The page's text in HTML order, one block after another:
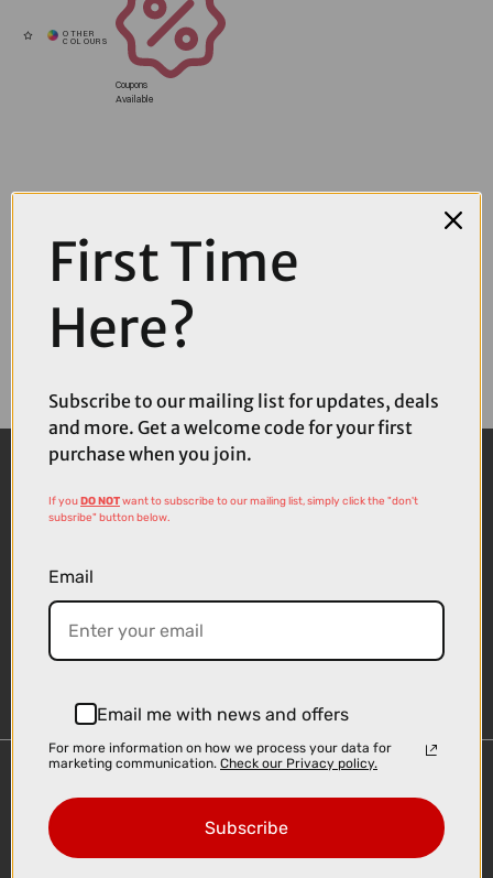
Coupons
Available
Delivery
Click & Collect
First Time
Here?
Subscribe to our mailing list for updates, deals
and more. Get a welcome code for your first
purchase when you join.
If youDO NOTwant to subscribe to our mailing list, simply click the "don't
subsribe" button below.
Email
Email me with news and offers
For more information on how we process your data for
marketing communication. Check our Privacy policy.
Subscribe